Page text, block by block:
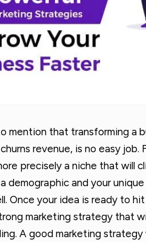
mention that transforming a
revenue, is no easy
precisely a niche that will
demographic and your
Once your idea is ready to
marketing strategy that
A good marketing